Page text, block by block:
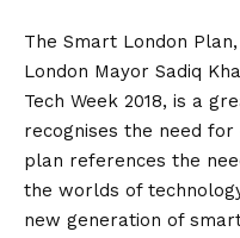
The Smart London
London Mayor Sadiq
Tech Week 2018, is a
recognises the need
plan references the
the worlds of
new generation of